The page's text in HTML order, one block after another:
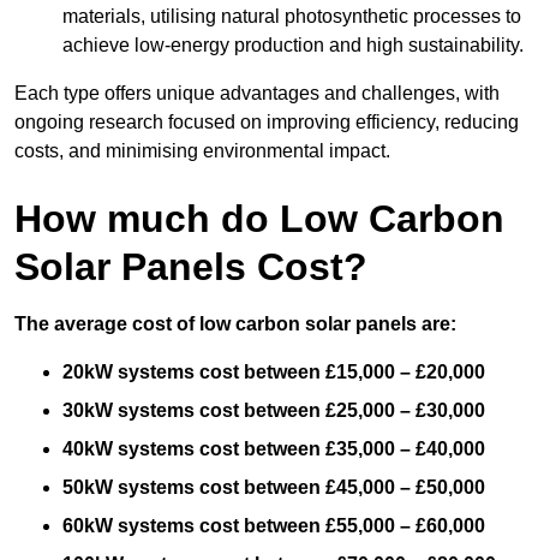
materials, utilising natural photosynthetic processes to
achieve low-energy production and high sustainability.
Each type offers unique advantages and challenges, with
ongoing research focused on improving efficiency, reducing
costs, and minimising environmental impact.
How much do Low Carbon
Solar Panels Cost?
The average cost of low carbon solar panels are:
20kW systems cost between £15,000 – £20,000
30kW systems cost between £25,000 – £30,000
40kW systems cost between £35,000 – £40,000
50kW systems cost between £45,000 – £50,000
60kW systems cost between £55,000 – £60,000